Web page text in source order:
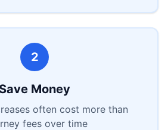
2
Save Money
often cost more than
fees over time